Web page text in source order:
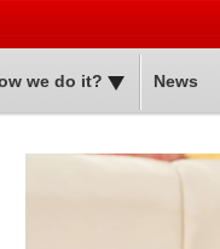
we do it? News